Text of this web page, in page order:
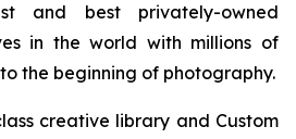
and best privately-owned
in the world with millions of
the beginning of photography.
creative library and Custom